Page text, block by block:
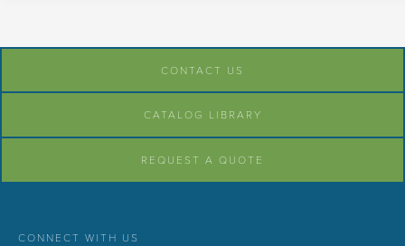
CONTACT US
CATALOG LIBRARY
REQUEST A QUOTE
CONNECT WITH US